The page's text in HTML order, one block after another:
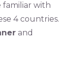
familiar with
4 countries.
and